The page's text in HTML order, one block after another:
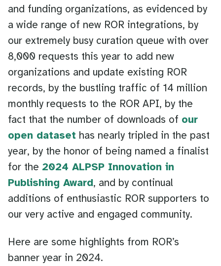
and funding organizations, as evidenced by
a wide range of new ROR integrations, by
our extremely busy curation queue with over
8,000 requests this year to add new
organizations and update existing ROR
records, by the bustling traffic of 14 million
monthly requests to the ROR API, by the
fact that the number of downloads of our
open dataset has nearly tripled in the past
year, by the honor of being named a finalist
for the 2024 ALPSP Innovation in
Publishing Award, and by continual
additions of enthusiastic ROR supporters to
our very active and engaged community.
Here are some highlights from ROR’s
banner year in 2024.